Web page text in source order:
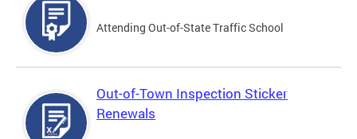
Attending Out-of-State Traffic School
Out-of-Town Inspection Sticker
Renewals